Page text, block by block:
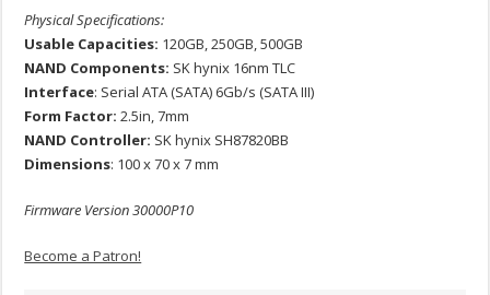
Physical Specifications:
Usable Capacities: 120GB, 250GB, 500GB
NAND Components: SK hynix 16nm TLC
Interface: Serial ATA (SATA) 6Gb/s (SATA III)
Form Factor: 2.5in, 7mm
NAND Controller: SK hynix SH87820BB
Dimensions: 100 x 70 x 7 mm
Firmware Version 30000P10
Become a Patron!